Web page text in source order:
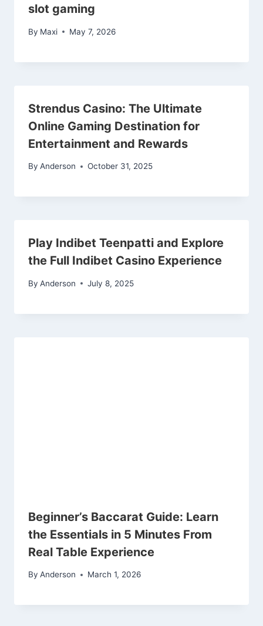
slot gaming
By Maxi May 7, 2026
Strendus Casino: The Ultimate
Online Gaming Destination for
Entertainment and Rewards
By Anderson October 31, 2025
Play Indibet Teenpatti and Explore
the Full Indibet Casino Experience
By Anderson July 8, 2025
Beginner’s Baccarat Guide: Learn
the Essentials in 5 Minutes From
Real Table Experience
By Anderson March 1, 2026